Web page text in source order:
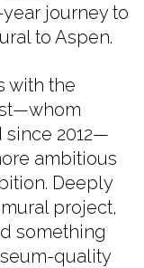
journey to
to Aspen.
with the
since 2012—
ambitious
Deeply
project,
something
quality